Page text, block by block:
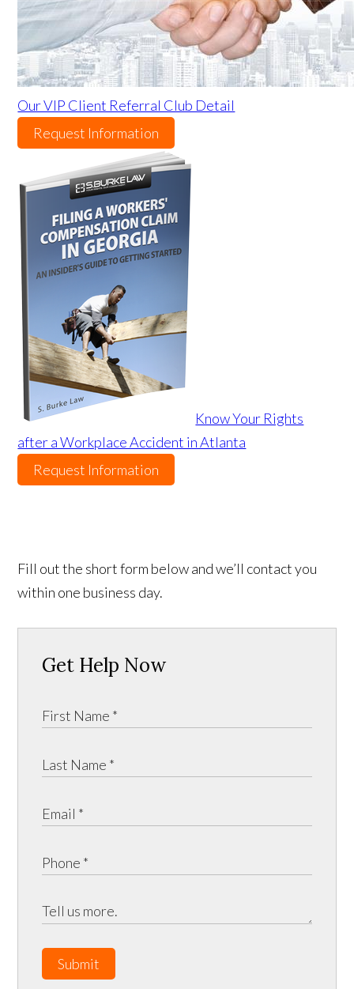
Our VIP Client Referral Club Detail
Request Information
Know Your Rights
after a Workplace Accident in Atlanta
Request Information
Fill out the short form below and we’ll contact you
within one business day.
Get Help Now
Submit